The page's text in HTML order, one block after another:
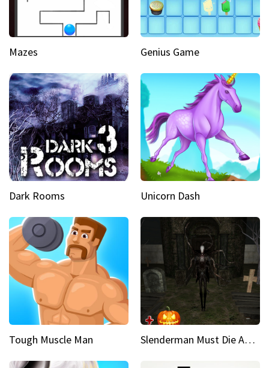
Mazes Genius Game
Dark Rooms Unicorn Dash
Tough Muscle Man Slenderman Must Die Abandoned Graveyard